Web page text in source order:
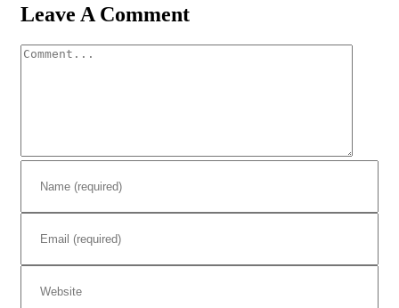
Leave A Comment
Comment